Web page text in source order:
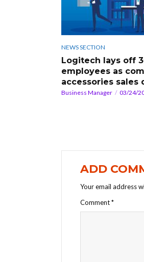
NEWS SECTION
Logitech lays off
employees as
accessories sales
Business Manager 03/24/
ADD
Your email address
Comment*